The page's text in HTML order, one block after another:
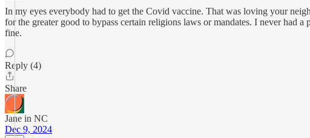
In my eyes everybody had to get the Covid vaccine. That was loving your
for the greater good to bypass certain religions laws or mandates. I never had
fine.
Reply (4)
Share
Jane in NC
Dec 9, 2024